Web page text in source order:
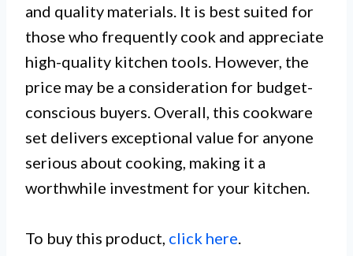
and quality materials. It is best suited for
those who frequently cook and appreciate
high-quality kitchen tools. However, the
price may be a consideration for budget-
conscious buyers. Overall, this cookware
set delivers exceptional value for anyone
serious about cooking, making it a
worthwhile investment for your kitchen.
To buy this product, click here.